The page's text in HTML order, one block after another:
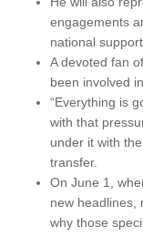
engagements
national
A devoted fan
been involved
“Everything is
with that
under it with
transfer.
On June 1,
new headlines,
why those